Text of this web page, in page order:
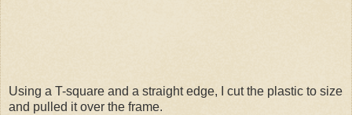
Using a T-square and a straight edge, I cut the plastic to size
and pulled it over the frame.